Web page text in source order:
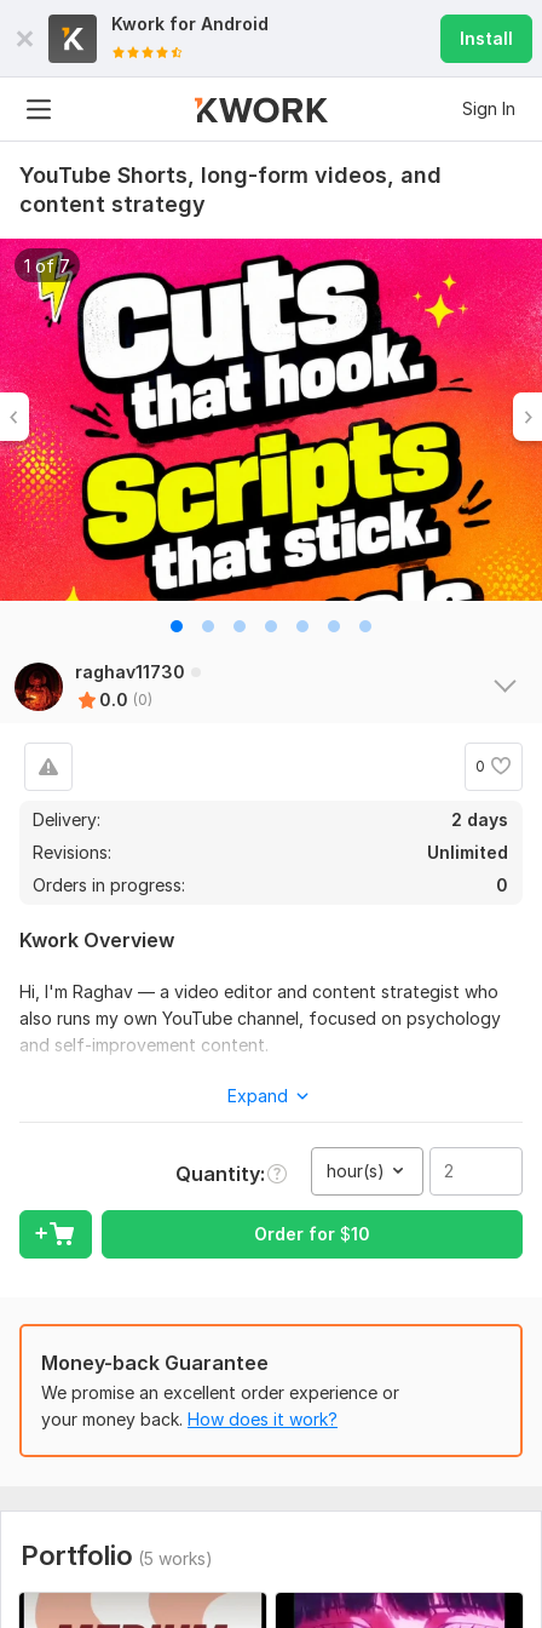
Kwork for Android
Install
Sign In
YouTube Shorts, long-form videos, and
content strategy
1 of 7
raghav11730
0.0 (0)
0
Delivery:
2 days
Revisions:
Unlimited
Orders in progress:
0
Kwork Overview
Hi, I'm Raghav — a video editor and content strategist who
also runs my own YouTube channel, focused on psychology
and self-improvement content.
scrolling and keep watching, because I apply it daily on my
What I can do for you:
YouTube Shorts & Reels editing — fast cuts, hooks, curiosity
loops
pattern interrupts
Visual direction — cinematic, minimal, or vector-style
Channel strategy — content banks, keyword optimization,
series planning
I run and grow my own channel, so I test what works before I
Expand
Quantity hour(s)
Order for $10
Money-back Guarantee
We promise an excellent order experience or
your money back. How does it work?
Portfolio (5 works)